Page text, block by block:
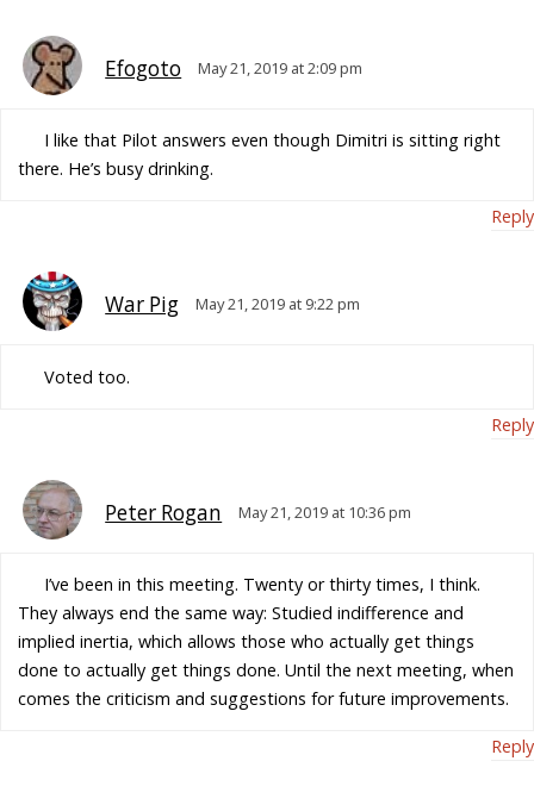
Efogoto May 21, 2019 at 2:09 pm
I like that Pilot answers even though Dimitri is sitting right
there. He’s busy drinking.
Reply
War Pig May 21, 2019 at 9:22 pm
Voted too.
Reply
Peter Rogan May 21, 2019 at 10:36 pm
I’ve been in this meeting. Twenty or thirty times, I think.
They always end the same way: Studied indifference and
implied inertia, which allows those who actually get things
done to actually get things done. Until the next meeting, when
comes the criticism and suggestions for future improvements.
Reply